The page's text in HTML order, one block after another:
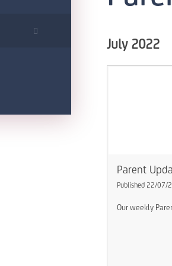
July 2022
Parent
Published 22/07/
Our weekly